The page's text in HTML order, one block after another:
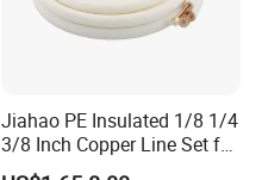
Jiahao PE Insulated 1/8 1/4
3/8 Inch Copper Line Set for
Air Conditioning